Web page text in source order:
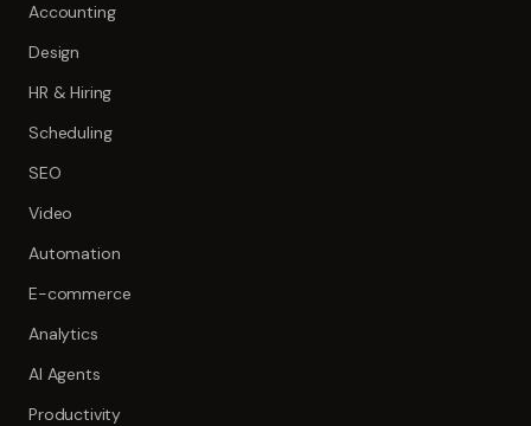
Accounting
Design
HR & Hiring
Scheduling
SEO
Video
Automation
E-commerce
Analytics
AI Agents
Productivity